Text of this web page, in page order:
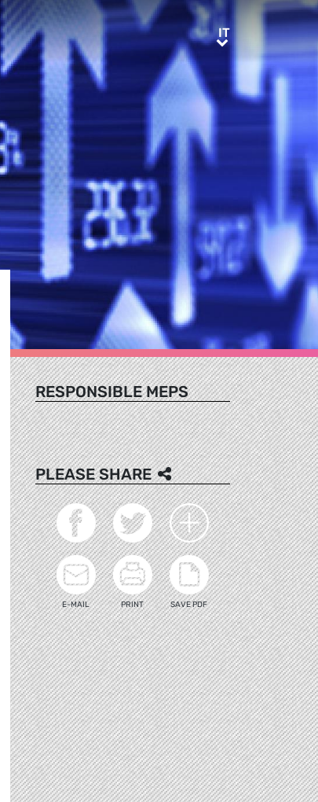
ITIT
RESPONSIBLE MEPS
PLEASE SHARE
E-MAIL PRINT SAVE PDF